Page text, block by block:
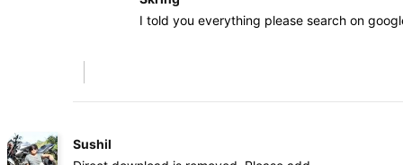
I told you everything please search on
Sushil